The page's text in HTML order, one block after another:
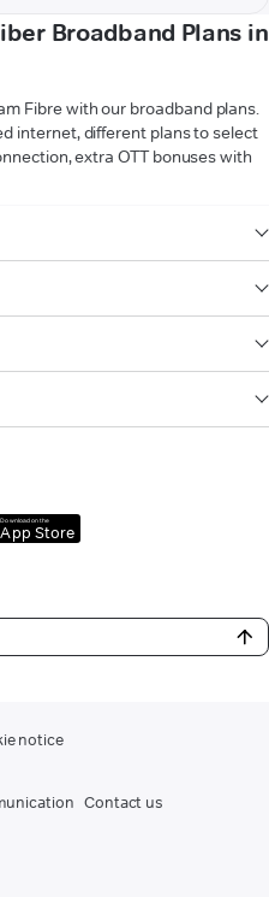
Broadband Plans in
Fibre with our broadband plans.
internet, different plans to select
extra OTT bonuses with
Download on the
App Store
notice
Contact us